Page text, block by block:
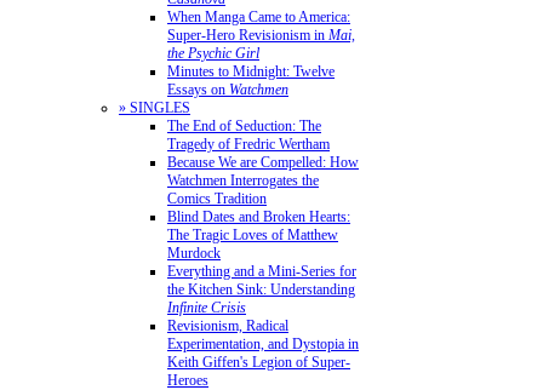
When Manga Came to America:
Super-Hero Revisionism in Mai,
the Psychic Girl
Minutes to Midnight: Twelve
Essays on Watchmen
» SINGLES
The End of Seduction: The
Tragedy of Fredric Wertham
Because We are Compelled: How
Watchmen Interrogates the
Comics Tradition
Blind Dates and Broken Hearts:
The Tragic Loves of Matthew
Murdock
Everything and a Mini-Series for
the Kitchen Sink: Understanding
Infinite Crisis
Revisionism, Radical
Experimentation, and Dystopia in
Keith Giffen's Legion of Super-
Heroes